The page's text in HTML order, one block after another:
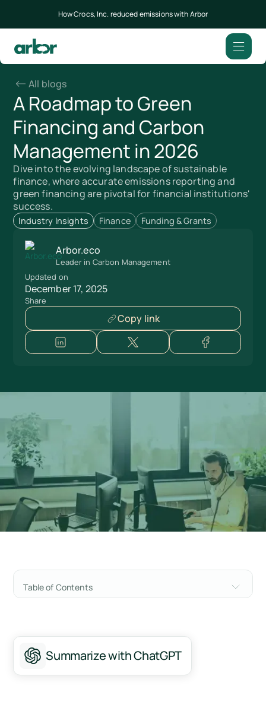
How Crocs, Inc. reduced emissions with Arbor
All blogs
A Roadmap to Green
Financing and Carbon
Management in 2026
Dive into the evolving landscape of sustainable
finance, where accurate emissions reporting and
green financing are pivotal for financial institutions'
success.
Industry Insights Finance Funding & Grants
Arbor.eco
Leader in Carbon Management
Updated on
December 17, 2025
Share
Copy link
Table of Contents
Financing Categories with Established
Carbon Accounting Methodologies
Summarize with ChatGPT